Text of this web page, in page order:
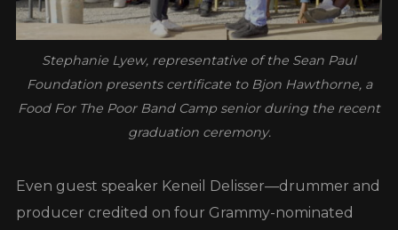
Stephanie Lyew, representative of the Sean Paul
Foundation presents certificate to Bjon Hawthorne, a
Food For The Poor Band Camp senior during the recent
graduation ceremony.
Even guest speaker Keneil Delisser—drummer and
producer credited on four Grammy-nominated